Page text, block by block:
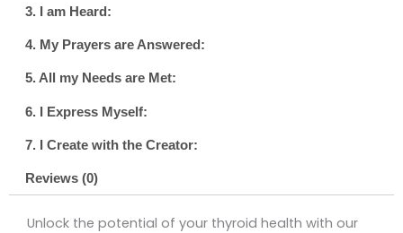
3. I am Heard:
4. My Prayers are Answered:
5. All my Needs are Met:
6. I Express Myself:
7. I Create with the Creator:
Reviews (0)
Unlock the potential of your thyroid health with our